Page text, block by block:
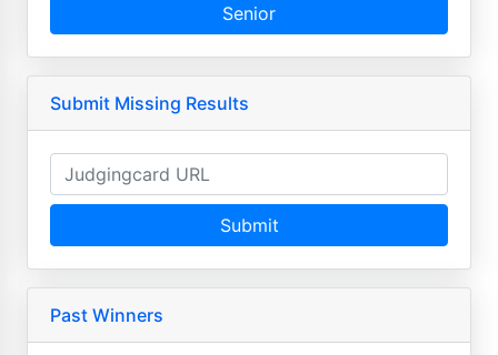
Senior
Submit Missing Results
Submit
Past Winners